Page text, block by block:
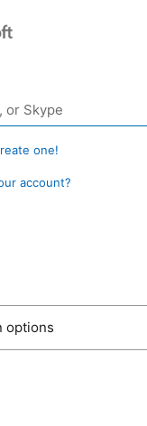
one!
account?
options